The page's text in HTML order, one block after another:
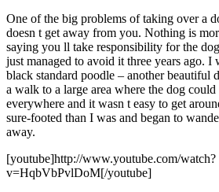
One of the big problems of taking over a
doesn t get away from you. Nothing is
saying you ll take responsibility for the
just managed to avoid it three years ago. I
black standard poodle – another beautiful
a walk to a large area where the dog
everywhere and it wasn t easy to get
sure-footed than I was and began to
away.
[youtube]http://www.youtube.com/watch?
v=HqbVbPvlDoM[/youtube]